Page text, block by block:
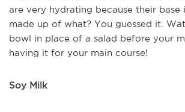
are very hydrating because their base
made up of what? You guessed it.
bowl in place of a salad before your
having it for your main course!
Soy Milk